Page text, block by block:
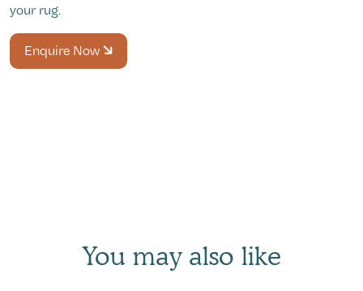
your rug.
Enquire Now
You may also like